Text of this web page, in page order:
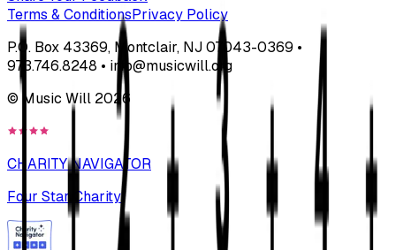
Terms & ConditionsPrivacy Policy
P.O. Box 43369, Montclair, NJ 07043-0369 •
973.746.8248 • info@musicwill.org
© Music Will 2026
CHARITY NAVIGATOR
Four Star Charity